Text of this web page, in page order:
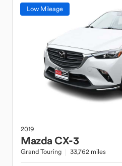
Low Mileage
2019
MazdaCX-3
Grand Touring 33,762 miles